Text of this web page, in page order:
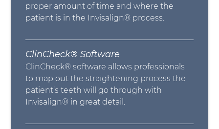
proper amount of time and where the
patient is in the Invisalign® process.
ClinCheck® Software
ClinCheck® software allows professionals
to map out the straightening process the
patient’s teeth will go through with
Invisalign® in great detail.